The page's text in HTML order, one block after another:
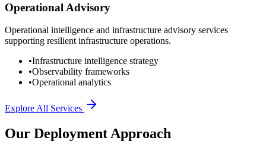
Operational Advisory
Operational intelligence and infrastructure advisory services
supporting resilient infrastructure operations.
•Infrastructure intelligence strategy
•Observability frameworks
•Operational analytics
Explore All Services
Our Deployment Approach